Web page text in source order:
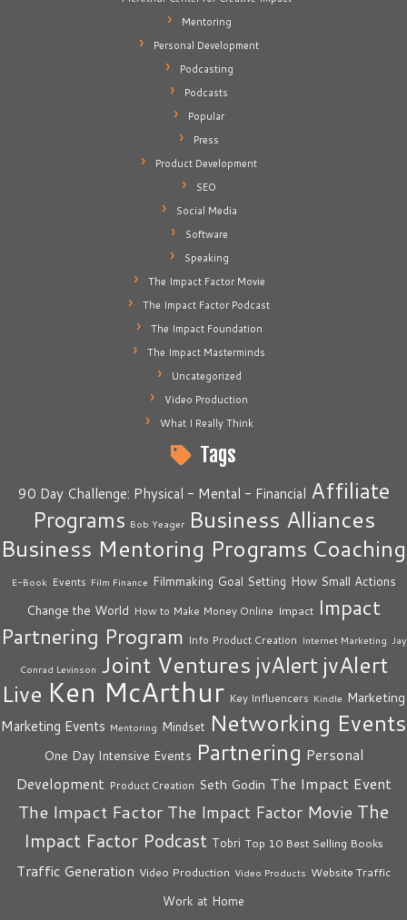
Mentoring
Personal Development
Podcasting
Podcasts
Popular
Press
Product Development
SEO
Social Media
Software
Speaking
The Impact Factor Movie
The Impact Factor Podcast
The Impact Foundation
The Impact Masterminds
Uncategorized
Video Production
What I Really Think
Tags
90 Day Challenge: Physical - Mental - Financial Affiliate
Programs Bob Yeager Business Alliances
Business Mentoring Programs Coaching
E-Book Events Film Finance Filmmaking Goal Setting How Small Actions
Change the World How to Make Money Online Impact Impact
Partnering Program Info Product Creation Internet Marketing Jay
Conrad Levinson Joint Ventures jvAlert jvAlert
Live Ken McArthur Key Influencers Kindle Marketing
Marketing Events Mentoring Mindset Networking Events
One Day Intensive Events Partnering Personal
Development Product Creation Seth Godin The Impact Event
The Impact Factor The Impact Factor Movie The
Impact Factor Podcast Tobri Top 10 Best Selling Books
Traffic Generation Video Production Video Products Website Traffic
Work at Home